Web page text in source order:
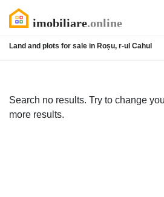
Land and plots for sale in Roșu, r-ul Cahul
Search no results. Try to change
more results.